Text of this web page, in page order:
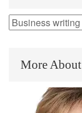
Browse
More